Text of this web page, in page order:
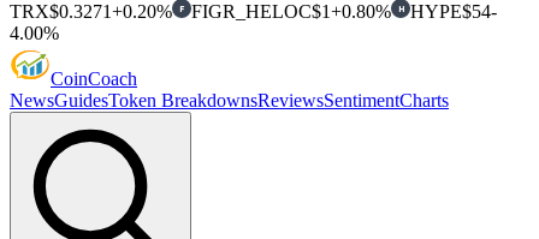
TRX$0.3271+0.20% F FIGR_HELOC$1+0.80% H HYPE$54-
4.00%
CoinCoach
NewsGuidesToken BreakdownsReviewsSentimentCharts